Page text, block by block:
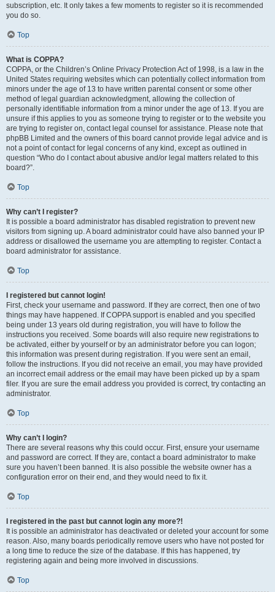
subscription, etc. It only takes a few moments to register so it is recommended
you do so.
Top
What is COPPA?
COPPA, or the Children’s Online Privacy Protection Act of 1998, is a law in the
United States requiring websites which can potentially collect information from
minors under the age of 13 to have written parental consent or some other
method of legal guardian acknowledgment, allowing the collection of
personally identifiable information from a minor under the age of 13. If you are
unsure if this applies to you as someone trying to register or to the website you
are trying to register on, contact legal counsel for assistance. Please note that
phpBB Limited and the owners of this board cannot provide legal advice and is
not a point of contact for legal concerns of any kind, except as outlined in
question “Who do I contact about abusive and/or legal matters related to this
board?”.
Top
Why can’t I register?
It is possible a board administrator has disabled registration to prevent new
visitors from signing up. A board administrator could have also banned your IP
address or disallowed the username you are attempting to register. Contact a
board administrator for assistance.
Top
I registered but cannot login!
First, check your username and password. If they are correct, then one of two
things may have happened. If COPPA support is enabled and you specified
being under 13 years old during registration, you will have to follow the
instructions you received. Some boards will also require new registrations to
be activated, either by yourself or by an administrator before you can logon;
this information was present during registration. If you were sent an email,
follow the instructions. If you did not receive an email, you may have provided
an incorrect email address or the email may have been picked up by a spam
filer. If you are sure the email address you provided is correct, try contacting an
administrator.
Top
Why can’t I login?
There are several reasons why this could occur. First, ensure your username
and password are correct. If they are, contact a board administrator to make
sure you haven’t been banned. It is also possible the website owner has a
configuration error on their end, and they would need to fix it.
Top
I registered in the past but cannot login any more?!
It is possible an administrator has deactivated or deleted your account for some
reason. Also, many boards periodically remove users who have not posted for
a long time to reduce the size of the database. If this has happened, try
registering again and being more involved in discussions.
Top